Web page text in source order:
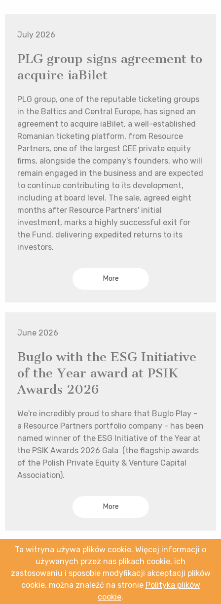
July 2026
PLG group signs agreement to
acquire iaBilet
PLG group, one of the reputable ticketing groups
in the Baltics and Central Europe, has signed an
agreement to acquire iaBilet, a well-established
Romanian ticketing platform, from Resource
Partners, one of the largest CEE private equity
firms, alongside the company's founders, who will
remain engaged in the business and are expected
to continue contributing to its development,
including at board level. The sale, agreed eight
months after Resource Partners' initial
investment, marks a highly successful exit for
the Fund, delivering expedited returns to its
investors.
More
June 2026
Buglo with the ESG Initiative
of the Year award at PSIK
Awards 2026
We're incredibly proud to share that Buglo Play -
a Resource Partners portfolio company - has been
named winner of the ESG Initiative of the Year at
the PSIK Awards 2026 Gala (the flagship awards
of the Polish Private Equity & Venture Capital
Association).
More
Ta witryna używa plików cookie. Więcej informacji o
używanych przez nas plikach cookie, ich
zastosowaniu i sposobie modyfikacji akceptacji plików
cookie, można znaleźć na stronie Polityka plików
cookie.